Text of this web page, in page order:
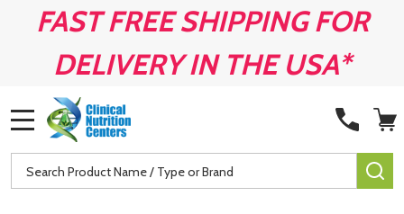
FAST FREE SHIPPING FOR
DELIVERY IN THE USA*
Search